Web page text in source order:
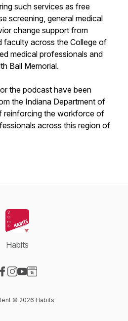
such services as free
screening, general medical
change support from
faculty across the College of
medical professionals and
Ball Memorial.
the podcast have been
the Indiana Department of
reinforcing the workforce of
across this region of
Habits
© 2026 Habits